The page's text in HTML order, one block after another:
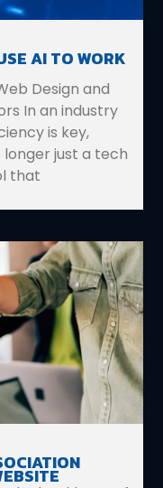
AI TO WORK
Design and
In an industry
is key,
just a tech
that